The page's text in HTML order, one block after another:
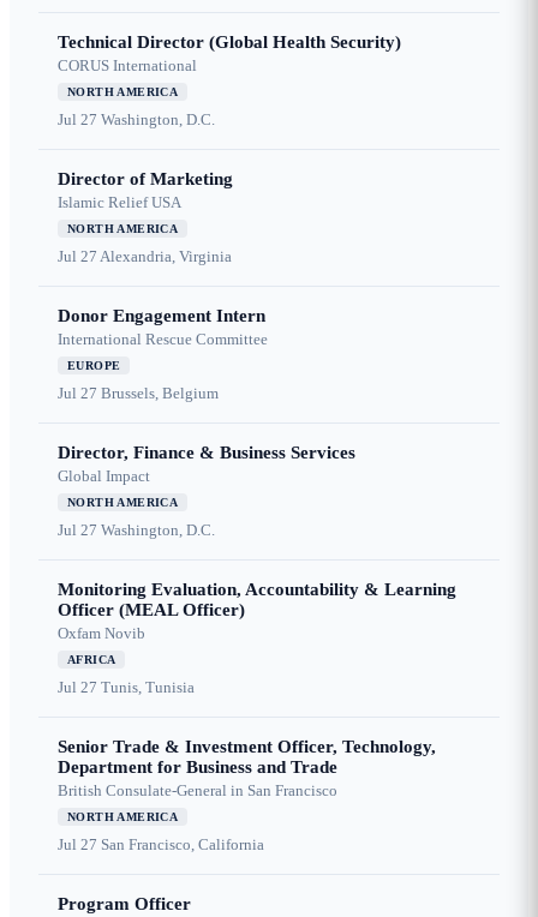
Technical Director (Global Health Security)
CORUS International
NORTH AMERICA
Jul 27 Washington, D.C.
Director of Marketing
Islamic Relief USA
NORTH AMERICA
Jul 27 Alexandria, Virginia
Donor Engagement Intern
International Rescue Committee
EUROPE
Jul 27 Brussels, Belgium
Director, Finance & Business Services
Global Impact
NORTH AMERICA
Jul 27 Washington, D.C.
Monitoring Evaluation, Accountability & Learning
Officer (MEAL Officer)
Oxfam Novib
AFRICA
Jul 27 Tunis, Tunisia
Senior Trade & Investment Officer, Technology,
Department for Business and Trade
British Consulate-General in San Francisco
NORTH AMERICA
Jul 27 San Francisco, California
Program Officer